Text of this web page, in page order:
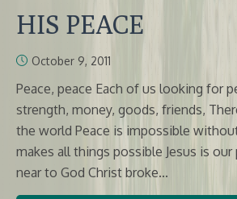
HIS PEACE
October 9, 2011
Peace, peace Each of us looking for
strength, money, goods, friends,
the world Peace is impossible
makes all things possible Jesus is our
near to God Christ broke...